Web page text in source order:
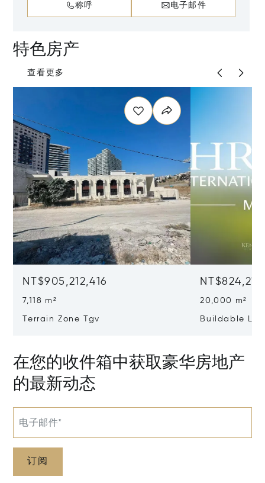
称呼 电子邮件
特色房产
查看更多
NT$905,212,416
7,118 m²
Terrain Zone Tgv
20,000 m²
Buildable
在您的收件箱中获取豪华房地产
的最新动态
电子邮件*
订阅